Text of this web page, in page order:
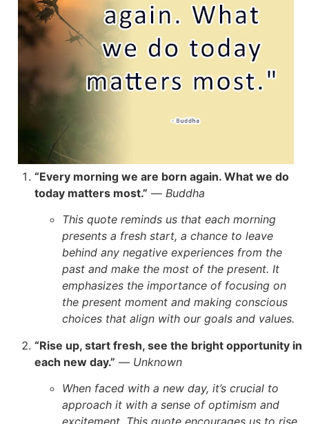
“Every morning we are born again. What we do
today matters most.” — Buddha
This quote reminds us that each morning
presents a fresh start, a chance to leave
behind any negative experiences from the
past and make the most of the present. It
emphasizes the importance of focusing on
the present moment and making conscious
choices that align with our goals and values.
“Rise up, start fresh, see the bright opportunity in
each new day.” — Unknown
When faced with a new day, it’s crucial to
approach it with a sense of optimism and